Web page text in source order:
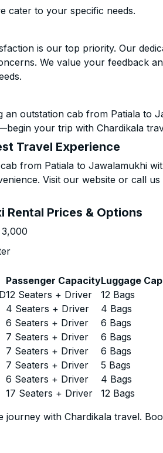
cater to your specific needs.
is our top priority. Our
We value your feedback
outstation cab from Patiala to
your trip with Chardikala
Travel Experience
from Patiala to Jawalamukhi
Visit our website or call us
Rental Prices & Options
Passenger CapacityLuggage
12 Seaters + Driver 12 Bags
4 Seaters + Driver 4 Bags
6 Seaters + Driver 6 Bags
7 Seaters + Driver 6 Bags
7 Seaters + Driver 6 Bags
7 Seaters + Driver 5 Bags
6 Seaters + Driver 4 Bags
17 Seaters + Driver 12 Bags
journey with Chardikala travel.